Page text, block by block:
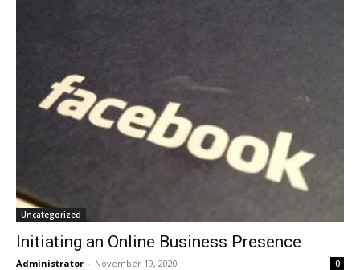
Uncategorized
Initiating an Online Business Presence
Administrator - November 19, 2020 0